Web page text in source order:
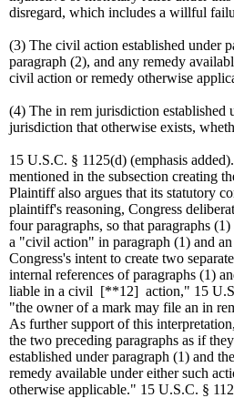
disregard, which includes a willful
(3) The civil action established under
paragraph (2), and any remedy
civil action or remedy otherwise
(4) The in rem jurisdiction established
jurisdiction that otherwise exists,
15 U.S.C. § 1125(d) (emphasis
mentioned in the subsection creating
Plaintiff also argues that its statutory
plaintiff's reasoning, Congress
four paragraphs, so that paragraphs
a "civil action" in paragraph (1) and
Congress's intent to create two
internal references of paragraphs (1)
liable in a civil [**12] action," 15
"the owner of a mark may file an in
As further support of this
the two preceding paragraphs as if
established under paragraph (1) and
remedy available under either such
otherwise applicable." 15 U.S.C. §